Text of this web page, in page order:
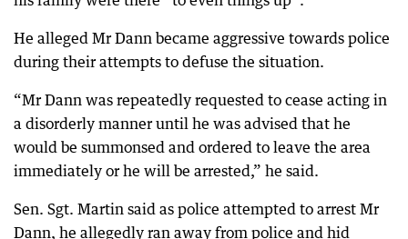
He alleged Mr Dann became aggressive towards police
during their attempts to defuse the situation.
“Mr Dann was repeatedly requested to cease acting in
a disorderly manner until he was advised that he
would be summonsed and ordered to leave the area
immediately or he will be arrested,” he said.
Sen. Sgt. Martin said as police attempted to arrest Mr
Dann, he allegedly ran away from police and hid